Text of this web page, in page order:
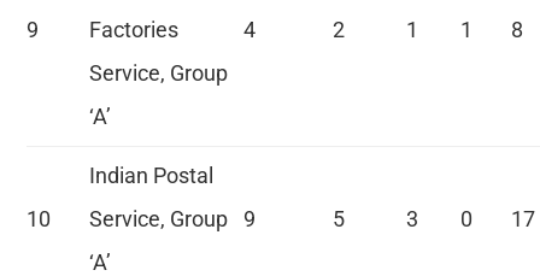
9
Factories
Service, Group
‘A’
4 2 1 1 8
10
Indian Postal
Service, Group
‘A’
9 5 3 0 17